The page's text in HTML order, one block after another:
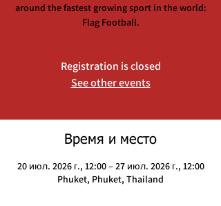
around the fastest growing sport in the world:
Flag Football.
Registration is closed
See other events
Время и место
20 июл. 2026 г., 12:00 – 27 июл. 2026 г., 12:00
Phuket, Phuket, Thailand